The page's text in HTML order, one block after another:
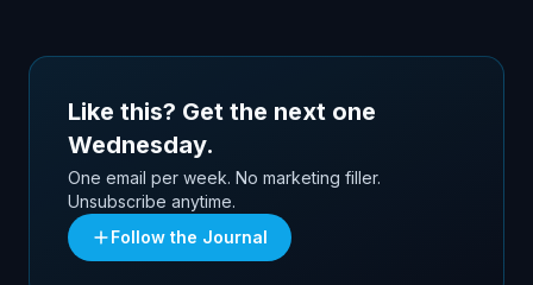
Like this? Get the next one
Wednesday.
One email per week. No marketing filler.
Unsubscribe anytime.
Follow the Journal